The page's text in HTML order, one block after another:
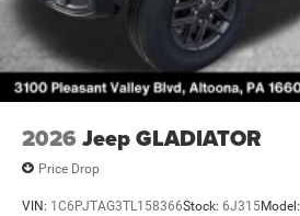
2026 Jeep GLADIATOR
Price Drop
VIN: 1C6PJTAG3TL158366Stock: 6J315Model: